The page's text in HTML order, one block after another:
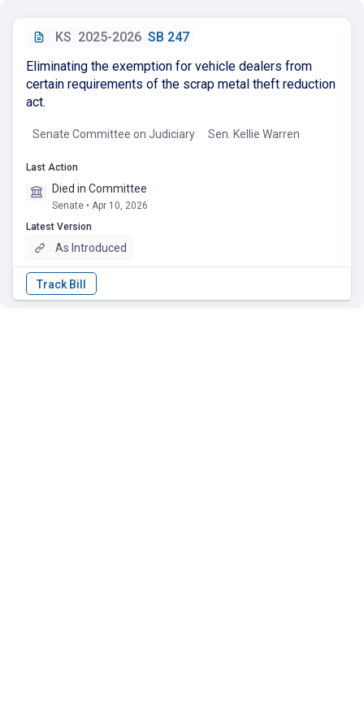
KS 2025-2026 SB 247
Eliminating the exemption for vehicle dealers from
certain requirements of the scrap metal theft reduction
act.
Senate Committee on Judiciary Sen. Kellie Warren
Last Action
Died in Committee
Senate • Apr 10, 2026
Latest Version
As Introduced